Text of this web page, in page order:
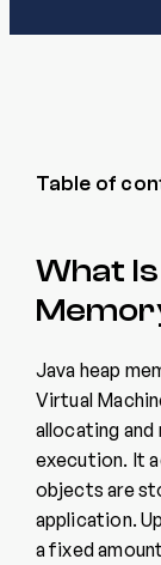
Table of
What
Java heap
Virtual
allocating and
execution. It
objects are
application.
a fixed